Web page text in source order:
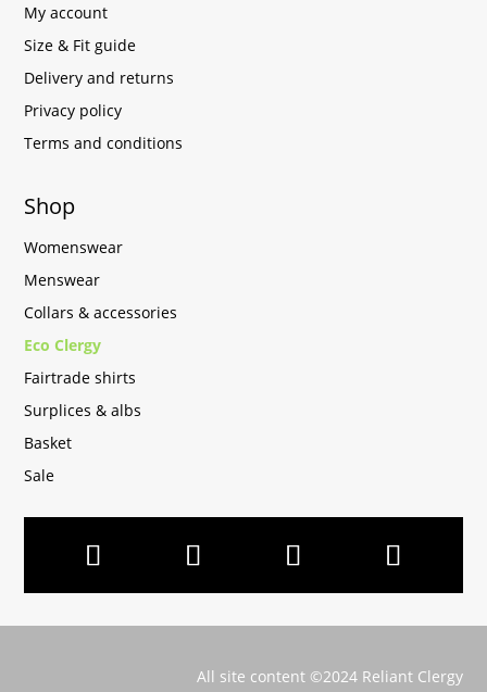
My account
Size & Fit guide
Delivery and returns
Privacy policy
Terms and conditions
Shop
Womenswear
Menswear
Collars & accessories
Eco Clergy
Fairtrade shirts
Surplices & albs
Basket
Sale
All site content ©2024 Reliant Clergy